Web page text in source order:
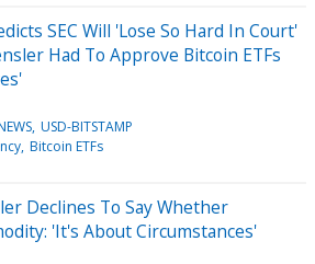
SEC Will 'Lose So Hard In Court'
Had To Approve Bitcoin ETFs
USD-BITSTAMP
Bitcoin ETFs
Declines To Say Whether
'It's About Circumstances'